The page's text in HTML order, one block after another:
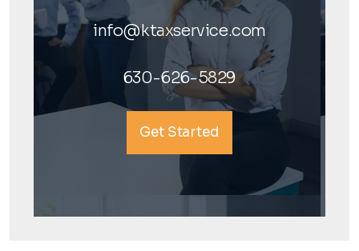
info@ktaxservice.com
630-626-5829
Get Started